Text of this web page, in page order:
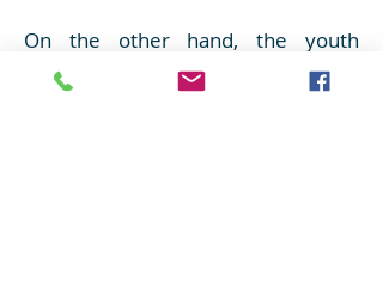
On the other hand, the youth
visited Rivadavia Hospital twice a
month. They spent time with the